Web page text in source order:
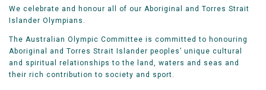
We celebrate and honour all of our Aboriginal and Torres Strait
Islander Olympians.
The Australian Olympic Committee is committed to honouring
Aboriginal and Torres Strait Islander peoples’ unique cultural
and spiritual relationships to the land, waters and seas and
their rich contribution to society and sport.